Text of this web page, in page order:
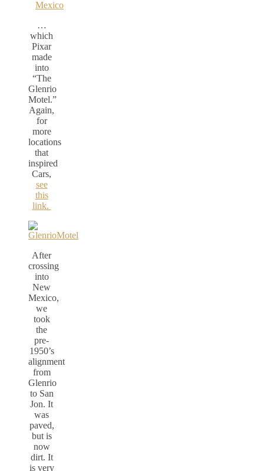
…
which
Pixar
made
into
“The
Glenrio
Motel.”
Again,
for
more
locations
that
inspired
Cars,
see
this
link.
After
crossing
into
New
Mexico,
we
took
the
pre-
1950’s
alignment
from
Glenrio
to San
Jon. It
was
paved,
but is
now
dirt. It
is very